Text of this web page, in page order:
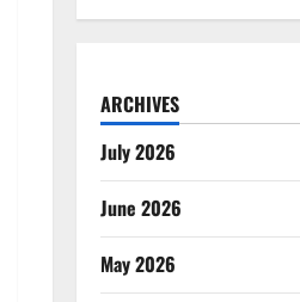
ARCHIVES
July 2026
June 2026
May 2026